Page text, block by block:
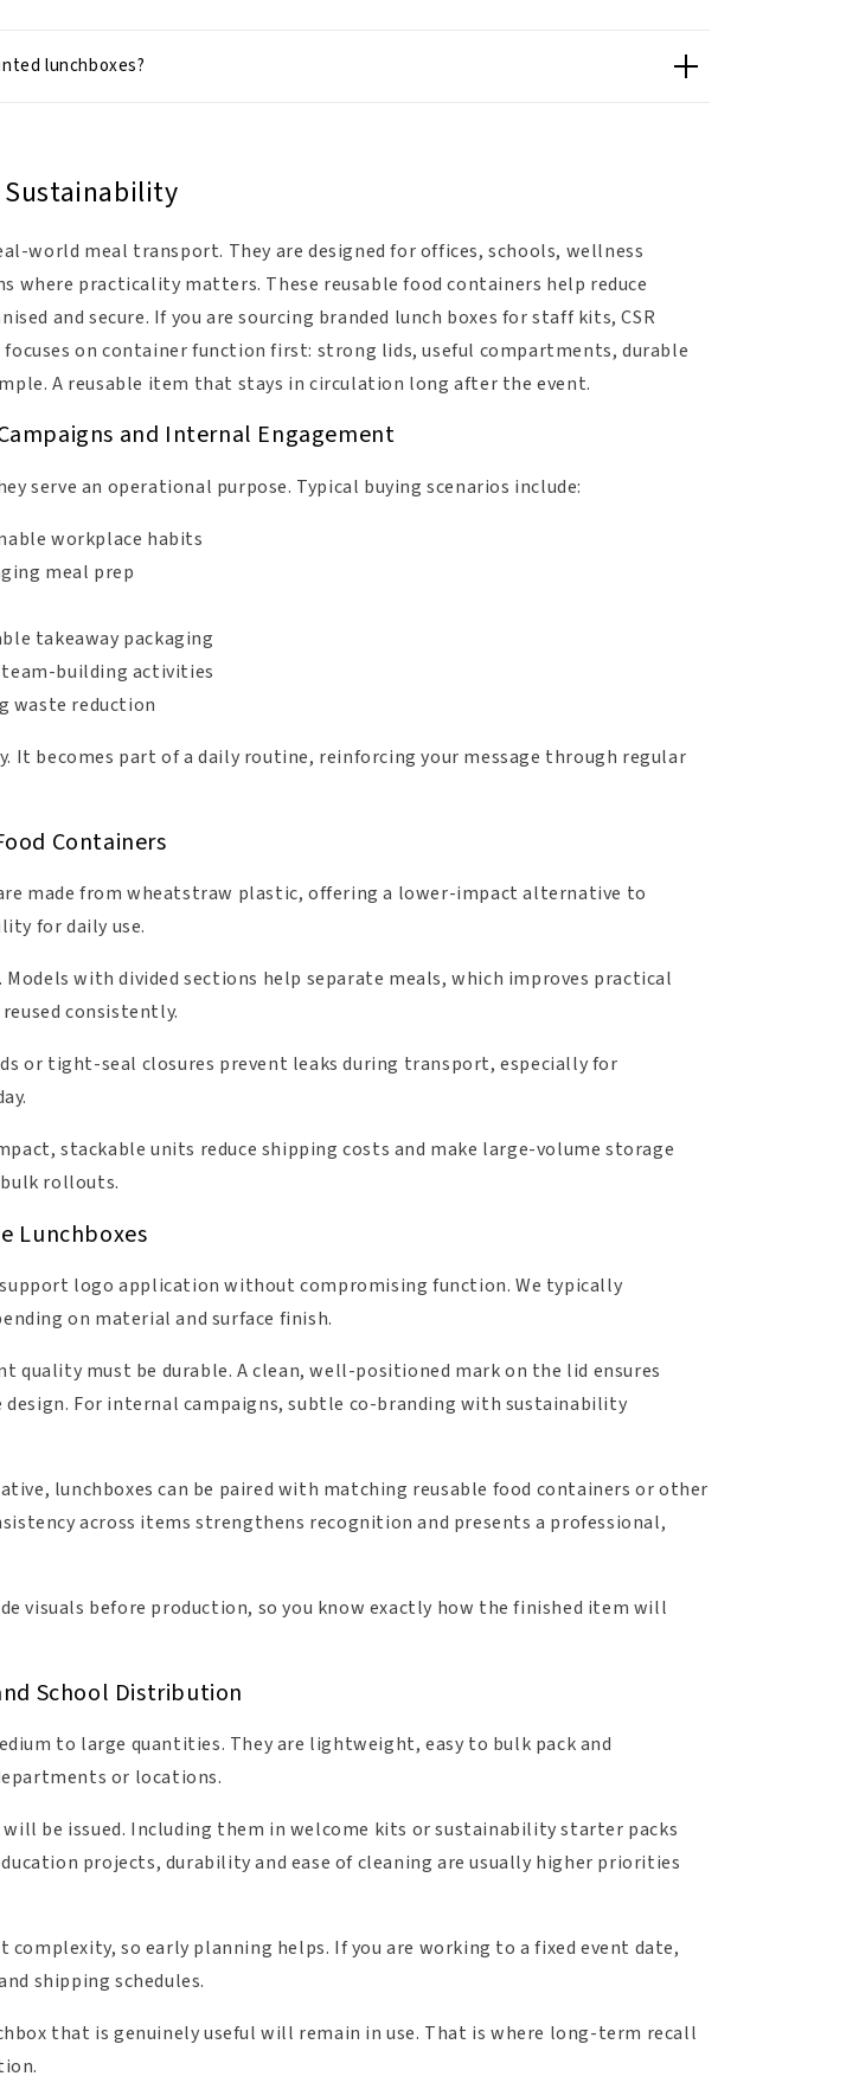
lunchboxes?
world meal transport. They are designed for offices, schools, wellness
where practicality matters. These reusable food containers help reduce
and secure. If you are sourcing branded lunch boxes for staff kits, CSR
on container function first: strong lids, useful compartments, durable
A reusable item that stays in circulation long after the event.
and Internal Engagement
serve an operational purpose. Typical buying scenarios include:
workplace habits
meal prep
takeaway packaging
building activities
waste reduction
It becomes part of a daily routine, reinforcing your message through regular
Containers
made from wheatstraw plastic, offering a lower-impact alternative to
for daily use.
with divided sections help separate meals, which improves practical
consistently.
or tight-seal closures prevent leaks during transport, especially for
stackable units reduce shipping costs and make large-volume storage
rollouts.
Lunchboxes
logo application without compromising function. We typically
on material and surface finish.
quality must be durable. A clean, well-positioned mark on the lid ensures
For internal campaigns, subtle co-branding with sustainability
lunchboxes can be paired with matching reusable food containers or other
across items strengthens recognition and presents a professional,
visuals before production, so you know exactly how the finished item will
School Distribution
to large quantities. They are lightweight, easy to bulk pack and
or locations.
be issued. Including them in welcome kits or sustainability starter packs
projects, durability and ease of cleaning are usually higher priorities
complexity, so early planning helps. If you are working to a fixed event date,
shipping schedules.
that is genuinely useful will remain in use. That is where long-term recall